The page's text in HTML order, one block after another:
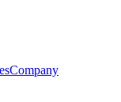
Company